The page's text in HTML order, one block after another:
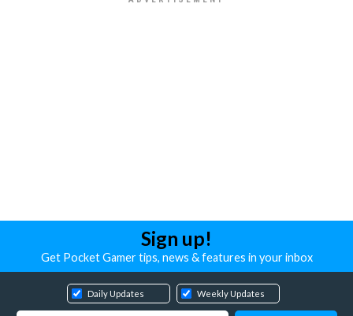
Sign up!
Get Pocket Gamer tips, news & features in your inbox
Daily Updates Weekly Updates